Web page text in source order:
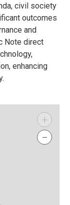
civil society
outcomes
and
Note direct
enhancing
+
−